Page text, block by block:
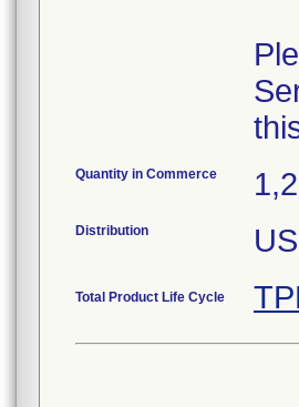
Quantity in Commerce
Distribution
Total Product Life Cycle